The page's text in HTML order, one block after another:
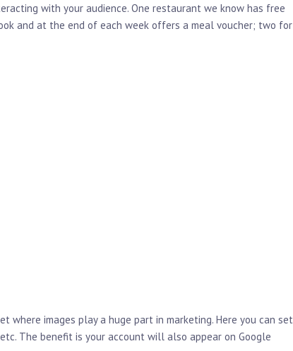
with your audience. One restaurant we know has free
and at the end of each week offers a meal voucher; two for
where images play a huge part in marketing. Here you can set
The benefit is your account will also appear on Google